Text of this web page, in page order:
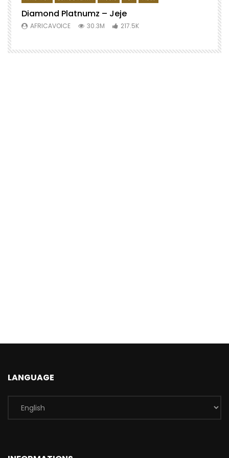
Diamond Platnumz – Jeje
AFRICAVOICE 30.3M 217.5K
LANGUAGE